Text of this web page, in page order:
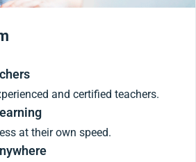
and certified teachers.
at their own speed.